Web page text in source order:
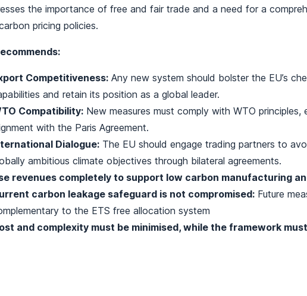
the importance of free and fair trade and a need for a
pricing policies.
Competitiveness: Any new system should bolster the EU’s
and retain its position as a global leader.
Compatibility: New measures must comply with WTO principles,
with the Paris Agreement.
Dialogue: The EU should engage trading partners to
ambitious climate objectives through bilateral agreements.
revenues completely to support low carbon manufacturing
carbon leakage safeguard is not compromised: Future
to the ETS free allocation system
and complexity must be minimised, while the framework